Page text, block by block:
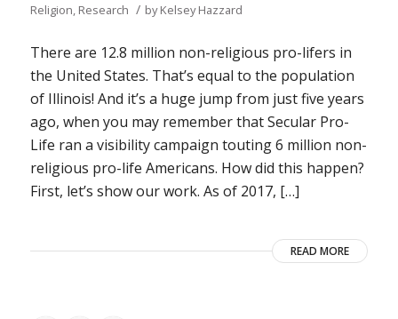
Religion, Research / byKelsey Hazzard
There are 12.8 million non-religious pro-lifers in
the United States. That’s equal to the population
of Illinois! And it’s a huge jump from just five years
ago, when you may remember that Secular Pro-
Life ran a visibility campaign touting 6 million non-
religious pro-life Americans. How did this happen?
First, let’s show our work. As of 2017, […]
READ MORE